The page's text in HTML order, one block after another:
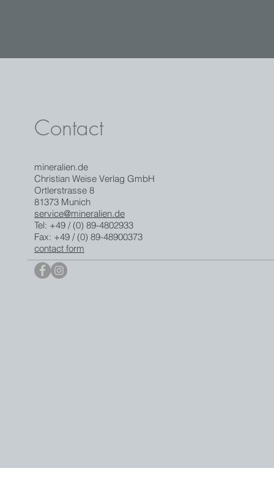
Contact
mineralien.de
Christian Weise Verlag GmbH
Ortlerstrasse 8
81373 Munich
service@mineralien.de
Tel: +49 / (0) 89-4802933
Fax: +49 / (0) 89-48900373
contact form